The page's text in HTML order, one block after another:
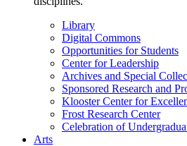
Library
Digital Commons
Opportunities for Students
Center for Leadership
Archives and Special
Sponsored Research and
Klooster Center for
Frost Research Center
Celebration of
Arts